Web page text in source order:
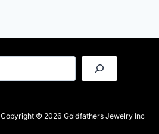
Copyright © 2026 Goldfathers Jewelry Inc